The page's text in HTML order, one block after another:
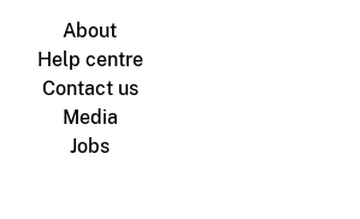
About
Help centre
Contact us
Media
Jobs